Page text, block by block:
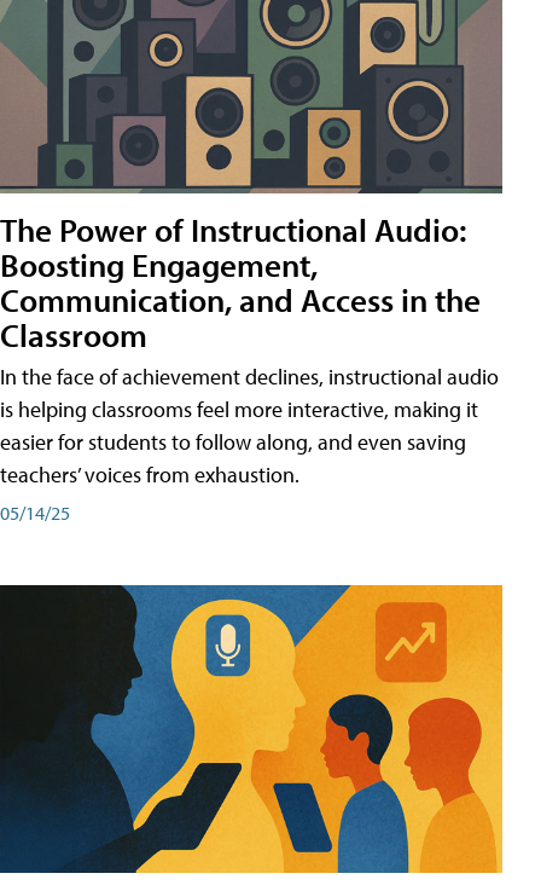
The Power of Instructional Audio:
Boosting Engagement,
Communication, and Access in the
Classroom
In the face of achievement declines, instructional audio
is helping classrooms feel more interactive, making it
easier for students to follow along, and even saving
teachers’ voices from exhaustion.
05/14/25